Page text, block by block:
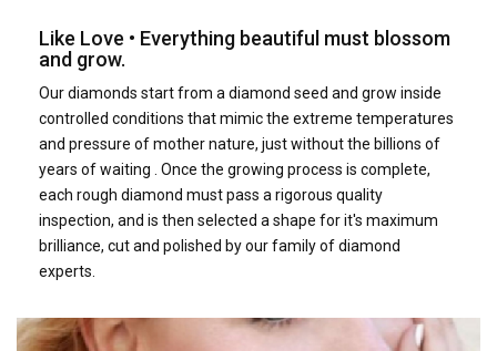
Like Love • Everything beautiful must blossom
and grow.
Our diamonds start from a diamond seed and grow inside
controlled conditions that mimic the extreme temperatures
and pressure of mother nature, just without the billions of
years of waiting . Once the growing process is complete,
each rough diamond must pass a rigorous quality
inspection, and is then selected a shape for it's maximum
brilliance, cut and polished by our family of diamond
experts.